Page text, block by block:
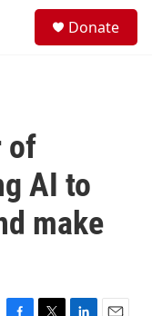
Donate
of
AI to
make